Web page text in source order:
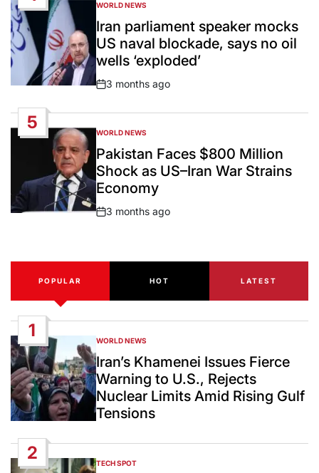
POSTED
IN
WORLD NEWS
Iran parliament speaker mocks
US naval blockade, says no oil
wells ‘exploded’
Post
3 months ago
5
POSTED
IN
WORLD NEWS
Pakistan Faces $800 Million
Shock as US–Iran War Strains
Economy
Post
3 months ago
POPULAR HOT LATEST
1
POSTED
IN
WORLD NEWS
Iran’s Khamenei Issues Fierce
Warning to U.S., Rejects
Nuclear Limits Amid Rising Gulf
Tensions
2
POSTED
TECH SPOT